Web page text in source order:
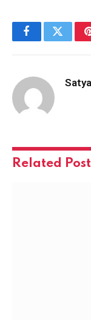
FacebookTwitter
Satya
Related